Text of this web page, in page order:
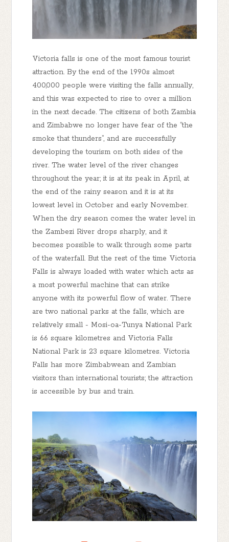
Victoria falls is one of the most famous tourist
attraction. By the end of the 1990s almost
400,000 people were visiting the falls annually,
and this was expected to rise to over a million
in the next decade. The citizens of both Zambia
and Zimbabwe no longer have fear of the “the
smoke that thunders”, and are successfully
developing the tourism on both sides of the
river. The water level of the river changes
throughout the year; it is at its peak in April, at
the end of the rainy season and it is at its
lowest level in October and early November.
When the dry season comes the water level in
the Zambezi River drops sharply, and it
becomes possible to walk through some parts
of the waterfall. But the rest of the time Victoria
Falls is always loaded with water which acts as
a most powerful machine that can strike
anyone with its powerful flow of water. There
are two national parks at the falls, which are
relatively small - Mosi-oa-Tunya National Park
is 66 square kilometres and Victoria Falls
National Park is 23 square kilometres. Victoria
Falls has more Zimbabwean and Zambian
visitors than international tourists; the attraction
is accessible by bus and train.